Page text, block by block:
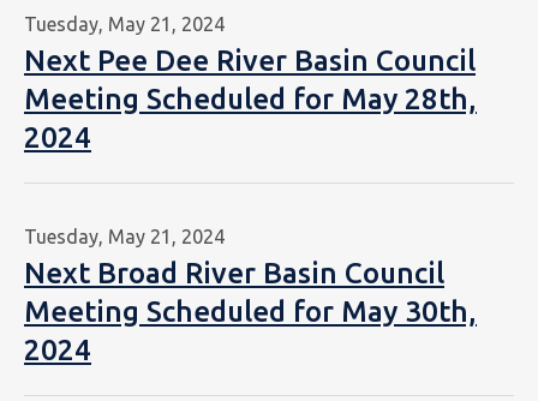
Tuesday, May 21, 2024
Next Pee Dee River Basin Council
Meeting Scheduled for May 28th,
2024
Tuesday, May 21, 2024
Next Broad River Basin Council
Meeting Scheduled for May 30th,
2024